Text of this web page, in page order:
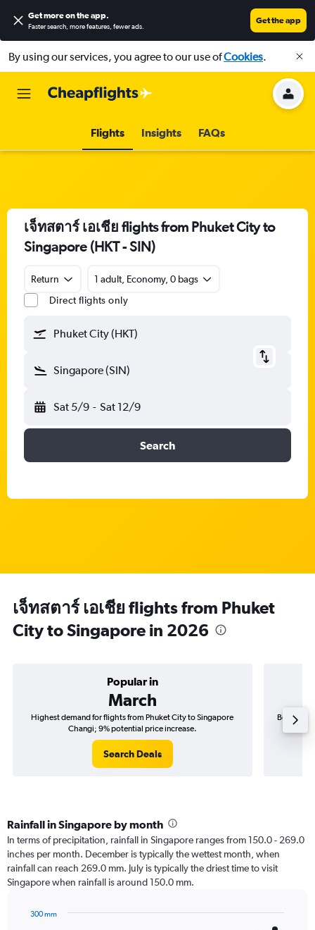
Get more on the app.
Faster search, more features, fewer ads.
Get the app
By using our services, you agree to our use ofCookies.
Flights Insights FAQs
เจ็ทสตาร์ เอเชีย flights from Phuket City to
Singapore (HKT - SIN)
Return
1 adult, Economy, 0 bags
Direct flights only
Phuket City (HKT)
Singapore (SIN)
Sat 5/9 - Sat 12/9
Search
เจ็ทสตาร์ เอเชีย flights from Phuket
City to Singapore in 2026
Popular in
March
Highest demand for flights from Phuket City to Singapore
Changi; 9% potential price increase.
Search Deals
Best time
Rainfall in Singapore by month
In terms of precipitation, rainfall in Singapore ranges from 150.0 - 269.0
inches per month. December is typically the wettest month, when
rainfall can reach 269.0 mm. July is typically the driest time to visit
Singapore when rainfall is around 150.0 mm.
300 mm